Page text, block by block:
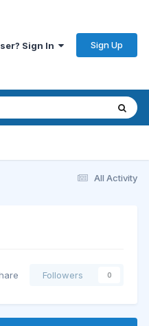
Sign In Sign Up
All Activity
Followers 0